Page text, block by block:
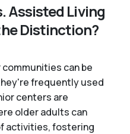
Assisted Living
Distinction?
can be
frequently used
centers are
older adults can
activities, fostering